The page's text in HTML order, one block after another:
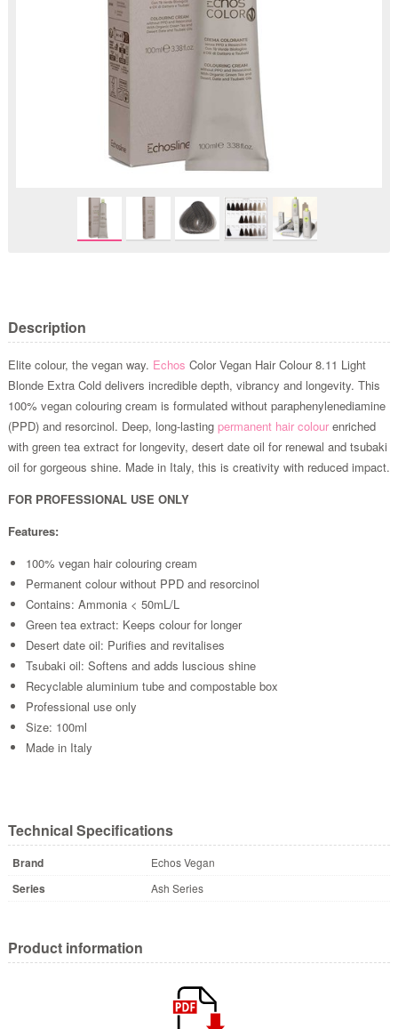
Description
Elite colour, the vegan way. Echos Color Vegan Hair Colour 8.11 Light
Blonde Extra Cold delivers incredible depth, vibrancy and longevity. This
100% vegan colouring cream is formulated without paraphenylenediamine
(PPD) and resorcinol. Deep, long-lasting permanent hair colourenriched
with green tea extract for longevity, desert date oil for renewal and tsubaki
oil for gorgeous shine. Made in Italy, this is creativity with reduced impact.
FOR PROFESSIONAL USE ONLY
Features:
100% vegan hair colouring cream
Permanent colour without PPD and resorcinol
Contains: Ammonia < 50mL/L
Green tea extract: Keeps colour for longer
Desert date oil: Purifies and revitalises
Tsubaki oil: Softens and adds luscious shine
Recyclable aluminium tube and compostable box
Professional use only
Size: 100ml
Made in Italy
Technical Specifications
Brand Echos Vegan
Series Ash Series
Product information